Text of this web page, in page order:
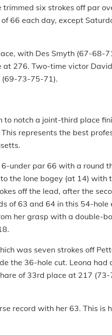
six strokes off par
66 each day, except
with Des Smyth (67-68-
276. Two-time victor
(69-73-75-71).
notch a joint-third place
represents the best
under par 66 with a round
the lone bogey (at 14) with
off the lead, after the
of 63 and 64 in this 54-
her grasp with a double-
was seven strokes off
the 36-hole cut. Leona had
of 33rd place at 217
record with her 63. This is